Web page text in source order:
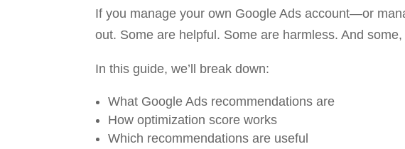
If you manage your own Google Ads account—or
out. Some are helpful. Some are harmless. And
In this guide, we’ll break down:
What Google Ads recommendations are
How optimization score works
Which recommendations are useful